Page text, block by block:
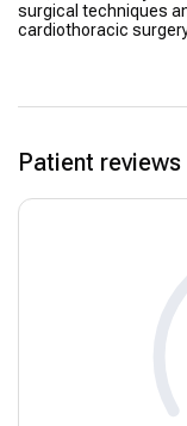
surgical techniques
cardiothoracic
Patient reviews